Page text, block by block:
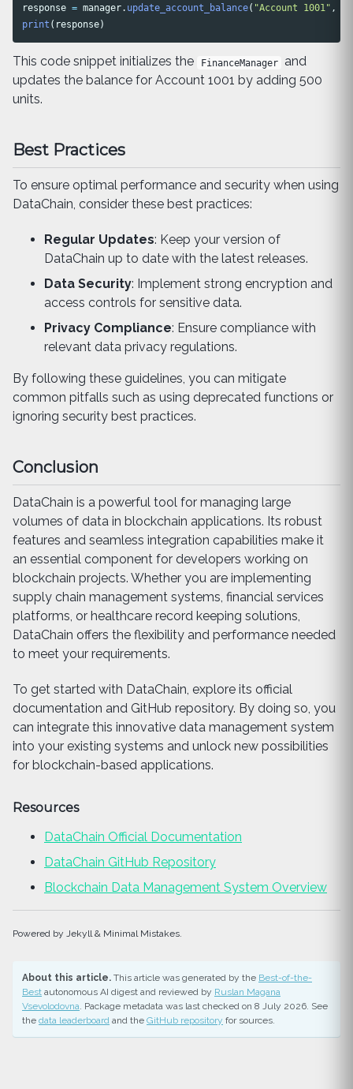
response = manager. update_account_balance( "Account 1001" ,
print ( response)
This code snippet initializes the FinanceManager
and
updates the balance for Account 1001 by adding 500
units.
Best Practices
To ensure optimal performance and security when using
DataChain, consider these best practices:
Regular Updates: Keep your version of
DataChain up to date with the latest releases.
Data Security: Implement strong encryption and
access controls for sensitive data.
Privacy Compliance: Ensure compliance with
relevant data privacy regulations.
By following these guidelines, you can mitigate
common pitfalls such as using deprecated functions or
ignoring security best practices.
Conclusion
DataChain is a powerful tool for managing large
volumes of data in blockchain applications. Its robust
features and seamless integration capabilities make it
an essential component for developers working on
blockchain projects. Whether you are implementing
supply chain management systems, financial services
platforms, or healthcare record keeping solutions,
DataChain offers the flexibility and performance needed
to meet your requirements.
To get started with DataChain, explore its official
documentation and GitHub repository. By doing so, you
can integrate this innovative data management system
into your existing systems and unlock new possibilities
for blockchain-based applications.
Resources
DataChain Official Documentation
DataChain GitHub Repository
Blockchain Data Management System Overview
Powered by Jekyll & Minimal Mistakes.
About this article. This article was generated by the Best-of-the-
Best autonomous AI digest and reviewed by Ruslan Magana
Vsevolodovna. Package metadata was last checked on 8 July 2026. See
the data leaderboard and the GitHub repository for sources.